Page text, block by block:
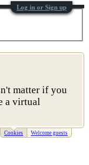
Log in or Sign up
matter if you
a virtual
Cookies Welcome guests